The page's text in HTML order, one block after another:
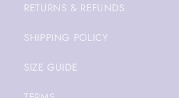
RETURNS & REFUNDS
SHIPPING POLICY
SIZE GUIDE